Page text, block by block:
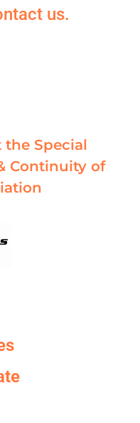
us.
Special
Continuity of